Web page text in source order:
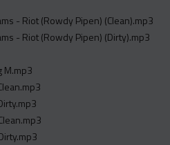
- Riot (Rowdy Pipen) (Clean).mp3
- Riot (Rowdy Pipen) (Dirty).mp3
M.mp3